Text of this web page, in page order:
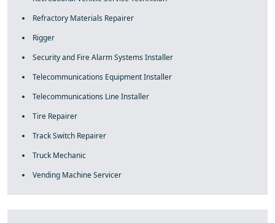
Refractory Materials Repairer
Rigger
Security and Fire Alarm Systems Installer
Telecommunications Equipment Installer
Telecommunications Line Installer
Tire Repairer
Track Switch Repairer
Truck Mechanic
Vending Machine Servicer